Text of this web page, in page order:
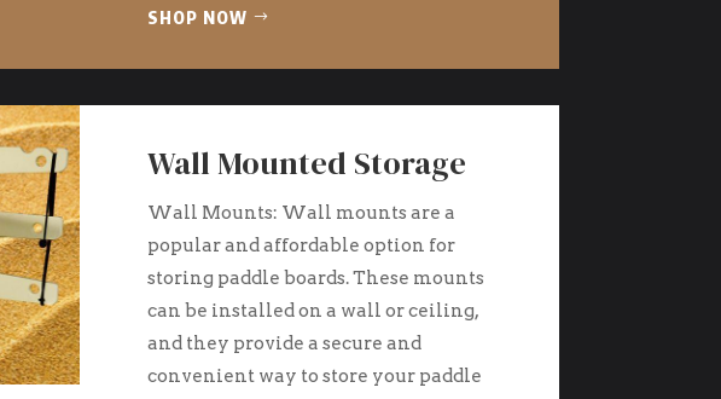
SHOP NOW
Wall Mounted Storage
Wall Mounts: Wall mounts are a
popular and affordable option for
storing paddle boards. These mounts
can be installed on a wall or ceiling,
and they provide a secure and
convenient way to store your paddle